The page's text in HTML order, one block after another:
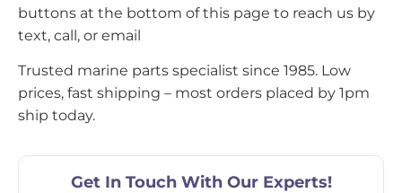
buttons at the bottom of this page to reach us by
text, call, or email
Trusted marine parts specialist since 1985. Low
prices, fast shipping – most orders placed by 1pm
ship today.
Get In Touch With Our Experts!